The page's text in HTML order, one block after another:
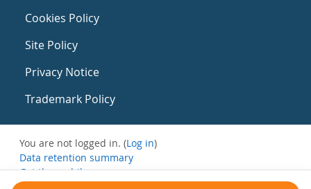
Cookies Policy
Site Policy
Privacy Notice
Trademark Policy
You are not logged in. (Log in)
Data retention summary
Get the mobile app